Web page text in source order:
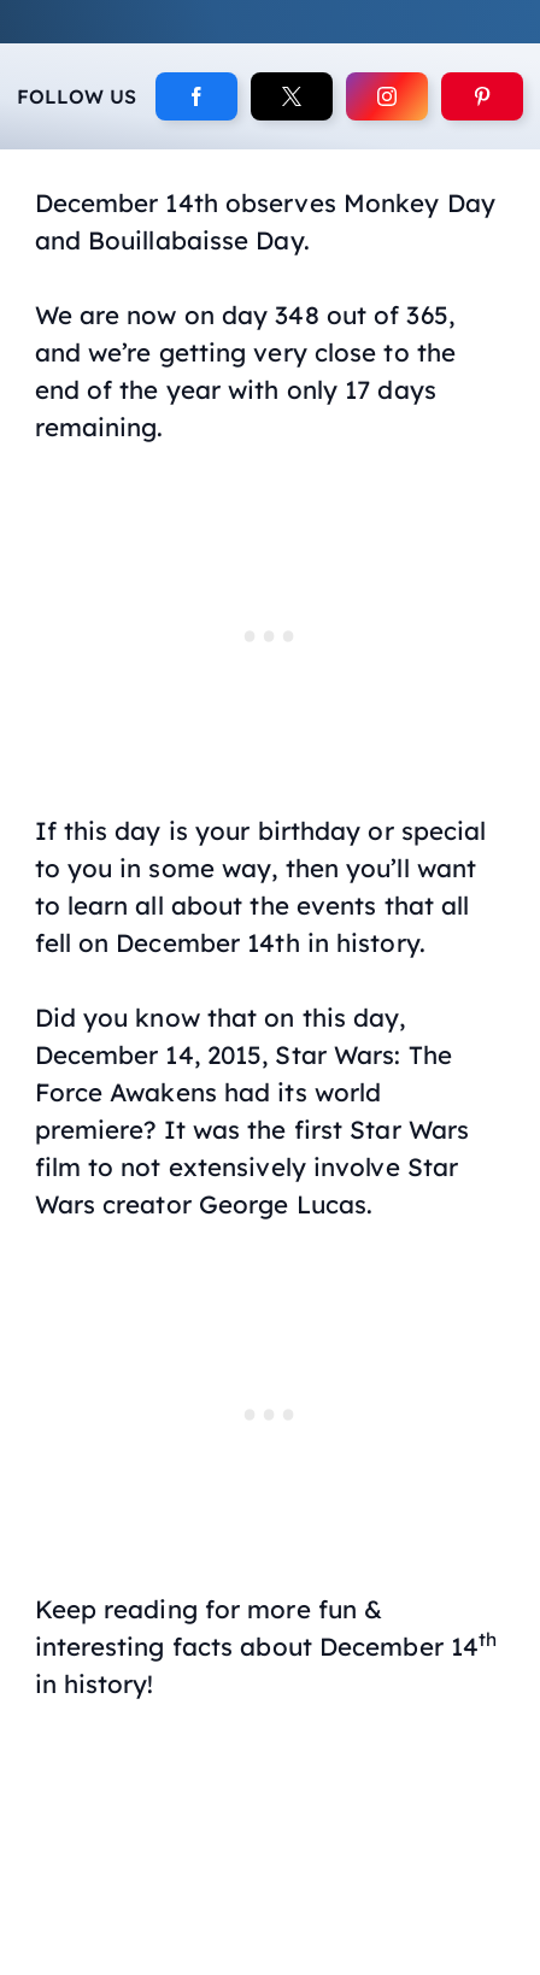
FOLLOW US
December 14th observes Monkey Day
and Bouillabaisse Day.
We are now on day 348 out of 365,
and we’re getting very close to the
end of the year with only 17 days
remaining.
If this day is your birthday or special
to you in some way, then you’ll want
to learn all about the events that all
fell on December 14th in history.
Did you know that on this day,
December 14, 2015, Star Wars: The
Force Awakens had its world
premiere? It was the first Star Wars
film to not extensively involve Star
Wars creator George Lucas.
Keep reading for more fun &
interesting facts about December 14th
in history!